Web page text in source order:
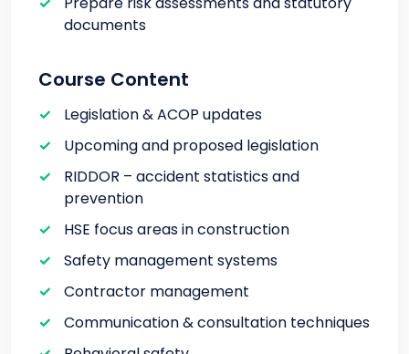
documents
Course Content
Legislation & ACOP updates
Upcoming and proposed legislation
RIDDOR – accident statistics and
prevention
HSE focus areas in construction
Safety management systems
Contractor management
Communication & consultation techniques